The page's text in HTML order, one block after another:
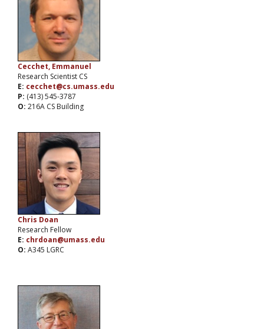
Cecchet, Emmanuel
Research Scientist CS
E: cecchet@cs.umass.edu
P: (413) 545-3787
O: 216A CS Building
Chris Doan
Research Fellow
E: chrdoan@umass.edu
O: A345 LGRC